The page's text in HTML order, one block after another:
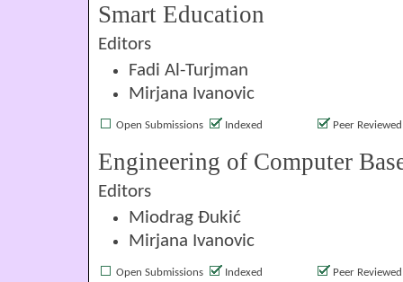
Smart Education
Editors
Fadi Al-Turjman
Mirjana Ivanovic
Open Submissions Indexed Peer Reviewed
Engineering of Computer
Editors
Miodrag Đukić
Mirjana Ivanovic
Open Submissions Indexed Peer Reviewed